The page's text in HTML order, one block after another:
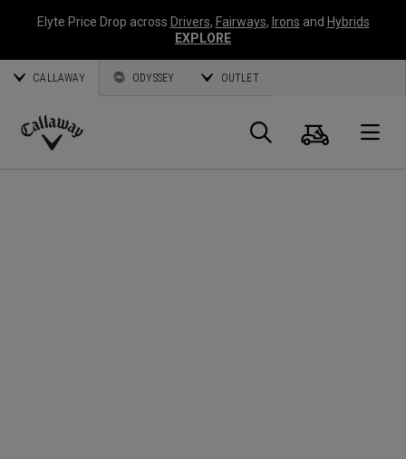
Elyte Price Drop across Drivers, Fairways, Irons and Hybrids
EXPLORE
CALLAWAY ODYSSEY OUTLET
Callaway
Search
Cart